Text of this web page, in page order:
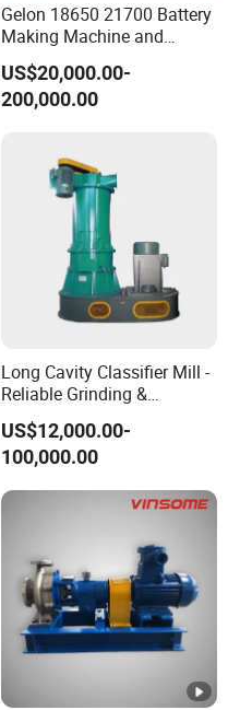
Gelon 18650 21700 Battery
Making Machine and
Battery Cell Production Line
US$20,000.00-
200,000.00
Long Cavity Classifier Mill -
Reliable Grinding &
Classifying Machine
US$12,000.00-
100,000.00